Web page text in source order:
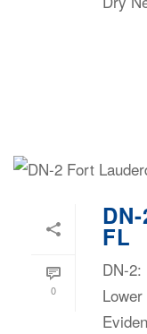
0
FL
DN-2: